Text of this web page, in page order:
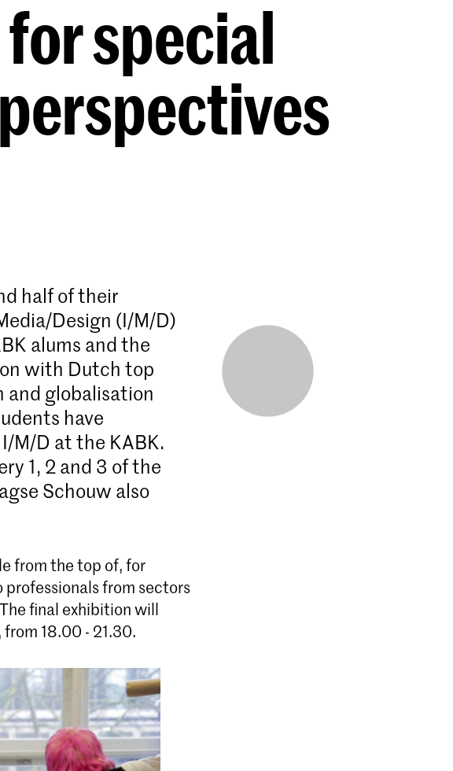
special
half of their
Design (I/M/D)
alums and the
with Dutch top
and globalisation
have
I/M/D at the KABK.
1, 2 and 3 of the
Schouw also
from the top of, for
from sectors
final exhibition will
18.00 - 21.30.